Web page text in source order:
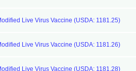
Live Virus Vaccine (USDA: 1181.25)
Live Virus Vaccine (USDA: 1181.26)
Live Virus Vaccine (USDA: 1181.28)